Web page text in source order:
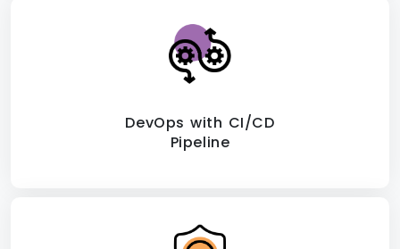
DevOps with CI/CD
Pipeline